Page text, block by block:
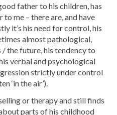
father to his children, has
me – there are, and have
it’s his need for control, his
almost pathological,
the future, his tendency to
verbal and psychological
strictly under control
‘in the air’).
or therapy and still finds
parts of his childhood